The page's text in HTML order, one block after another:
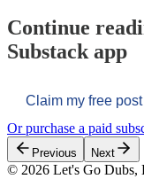
Continue
Substack app
Claim my free post
Or purchase a paid
Previous Next
© 2026 Let's Go Dubs,